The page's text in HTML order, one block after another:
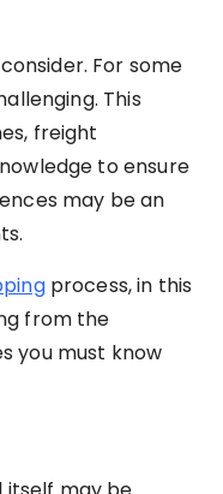
For some
This
freight
to ensure
may be an
process, in this
from the
you must know